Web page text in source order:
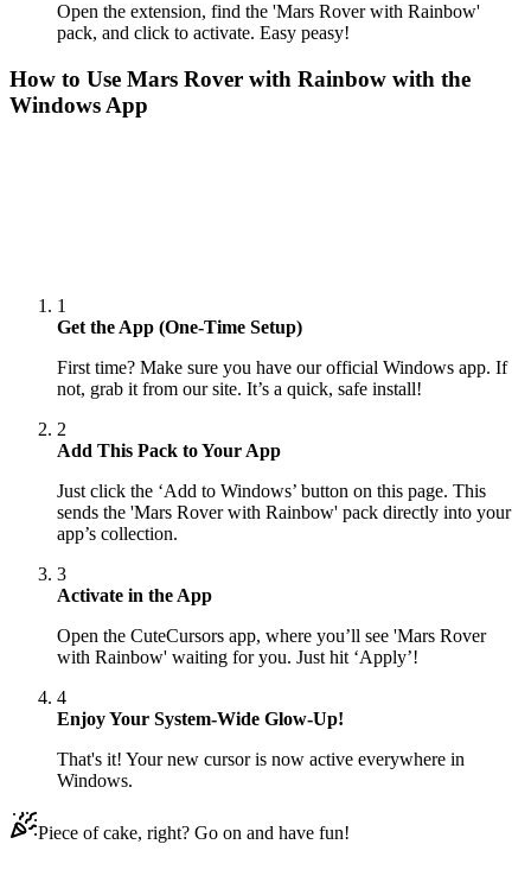
Open the extension, find the 'Mars Rover with Rainbow'
pack, and click to activate. Easy peasy!
How to Use Mars Rover with Rainbow with the
Windows App
1
Get the App (One-Time Setup)
First time? Make sure you have our official Windows app. If
not, grab it from our site. It’s a quick, safe install!
2
Add This Pack to Your App
Just click the ‘Add to Windows’ button on this page. This
sends the 'Mars Rover with Rainbow' pack directly into your
app’s collection.
3
Activate in the App
Open the CuteCursors app, where you’ll see 'Mars Rover
with Rainbow' waiting for you. Just hit ‘Apply’!
4
Enjoy Your System-Wide Glow-Up!
That's it! Your new cursor is now active everywhere in
Windows.
Piece of cake, right? Go on and have fun!